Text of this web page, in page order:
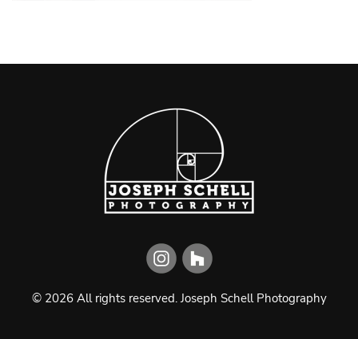
© 2026All rights reserved.Joseph Schell Photography